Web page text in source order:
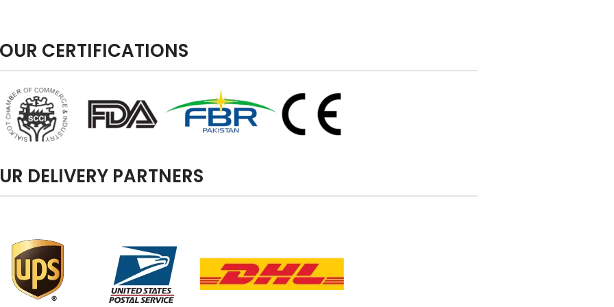
OUR CERTIFICATIONS
DELIVERY PARTNERS